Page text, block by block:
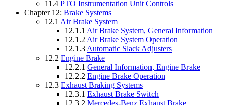
11.4 PTO Instrumentation Unit Controls
Chapter 12: Brake Systems
12.1 Air Brake System
12.1.1 Air Brake System, General Information
12.1.2 Air Brake System Operation
12.1.3 Automatic Slack Adjusters
12.2 Engine Brake
12.2.1 General Information, Engine Brake
12.2.2 Engine Brake Operation
12.3 Exhaust Braking Systems
12.3.1 Exhaust Brake Switch
12.3.2 Mercedes-Benz Exhaust Brake